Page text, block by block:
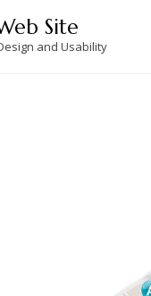
Site
and Usability